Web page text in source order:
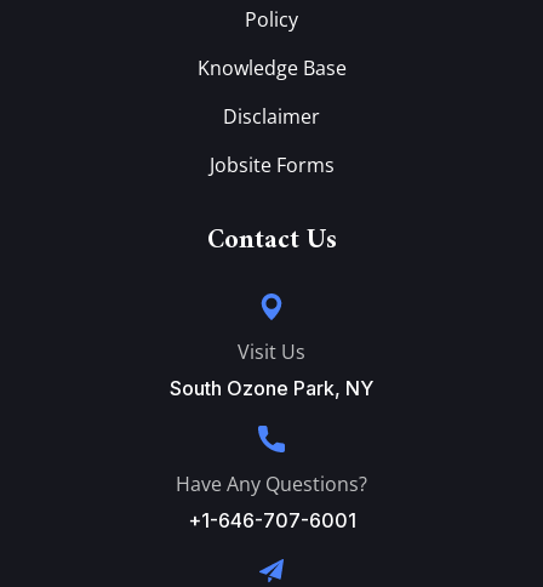
Policy
Knowledge Base
Disclaimer
Jobsite Forms
Contact Us
Visit Us
South Ozone Park, NY
Have Any Questions?
+1-646-707-6001